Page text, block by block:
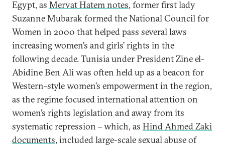
Egypt, as Mervat Hatem notes, former first lady
Suzanne Mubarak formed the National Council for
Women in 2000 that helped pass several laws
increasing women’s and girls’ rights in the
following decade. Tunisia under President Zine el-
Abidine Ben Ali was often held up as a beacon for
Western-style women’s empowerment in the region,
as the regime focused international attention on
women’s rights legislation and away from its
systematic repression – which, as Hind Ahmed Zaki
documents, included large-scale sexual abuse of